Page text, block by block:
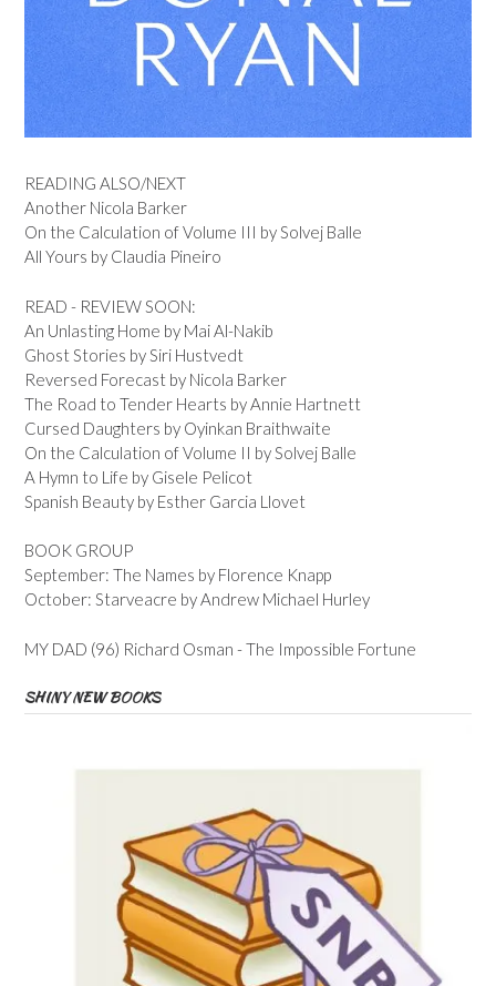
READING ALSO/NEXT
Another Nicola Barker
On the Calculation of Volume III by Solvej Balle
All Yours by Claudia Pineiro
READ - REVIEW SOON:
An Unlasting Home by Mai Al-Nakib
Ghost Stories by Siri Hustvedt
Reversed Forecast by Nicola Barker
The Road to Tender Hearts by Annie Hartnett
Cursed Daughters by Oyinkan Braithwaite
On the Calculation of Volume II by Solvej Balle
A Hymn to Life by Gisele Pelicot
Spanish Beauty by Esther Garcia Llovet
BOOK GROUP
September: The Names by Florence Knapp
October: Starveacre by Andrew Michael Hurley
MY DAD (96) Richard Osman - The Impossible Fortune
SHINY NEW BOOKS